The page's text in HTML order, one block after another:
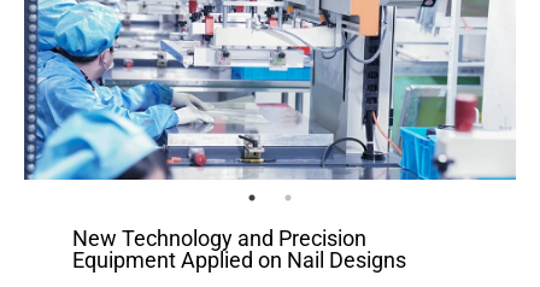
New Technology and Precision
Equipment Applied on Nail Designs